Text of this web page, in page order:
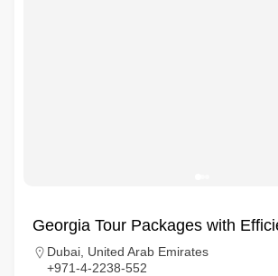
Georgia Tour Packages with
Dubai, United Arab Emirates
+971-4-2238-552